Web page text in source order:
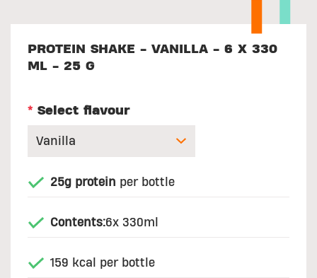
PROTEIN SHAKE - VANILLA - 6 X 330
ML - 25 G
* Select flavour
25g protein per bottle
Contents:6x 330ml
159 kcal per bottle